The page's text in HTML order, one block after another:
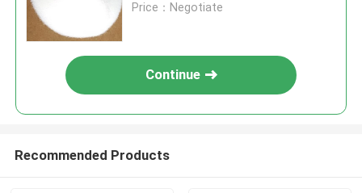
Price：Negotiate
Continue
Recommended Products